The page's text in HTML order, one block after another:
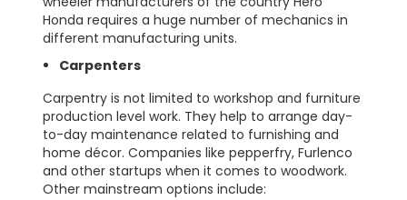
Honda requires a huge number of mechanics in
different manufacturing units.
Carpenters
Carpentry is not limited to workshop and furniture
production level work. They help to arrange day-
to-day maintenance related to furnishing and
home décor. Companies like pepperfry, Furlenco
and other startups when it comes to woodwork.
Other mainstream options include: